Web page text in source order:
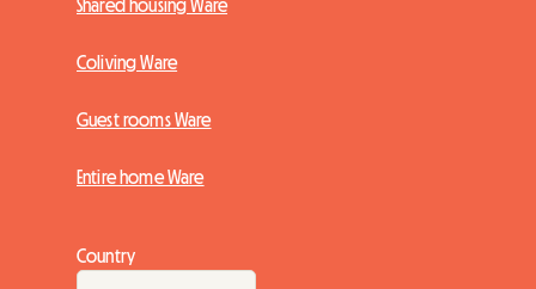
Shared housing Ware
Coliving Ware
Guest rooms Ware
Entire home Ware
Country